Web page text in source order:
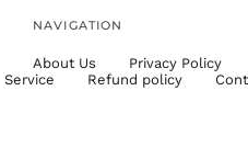
NAVIGATION
About Us
Privacy Policy
Service
Refund policy